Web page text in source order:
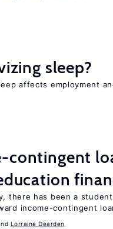
sleep?
affects employment
contingent
there has been a
income-contingent
Lorraine Dearden